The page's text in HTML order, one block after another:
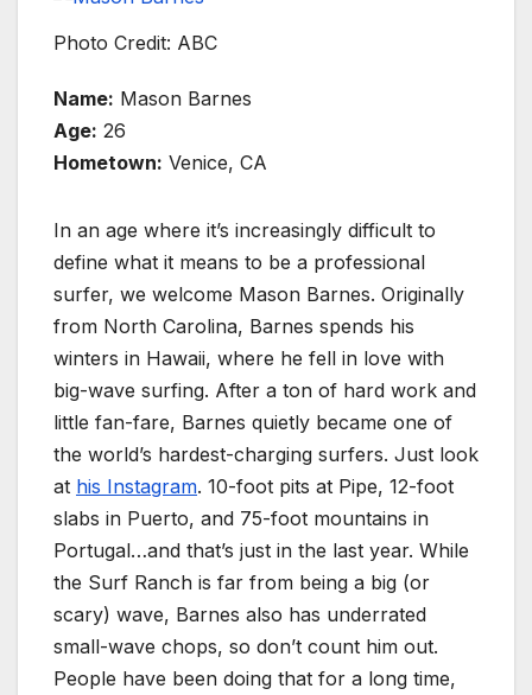
Photo Credit: ABC
Name: Mason Barnes
Age: 26
Hometown: Venice, CA
In an age where it’s increasingly difficult to
define what it means to be a professional
surfer, we welcome Mason Barnes. Originally
from North Carolina, Barnes spends his
winters in Hawaii, where he fell in love with
big-wave surfing. After a ton of hard work and
little fan-fare, Barnes quietly became one of
the world’s hardest-charging surfers. Just look
at his Instagram. 10-foot pits at Pipe, 12-foot
slabs in Puerto, and 75-foot mountains in
Portugal…and that’s just in the last year. While
the Surf Ranch is far from being a big (or
scary) wave, Barnes also has underrated
small-wave chops, so don’t count him out.
People have been doing that for a long time,